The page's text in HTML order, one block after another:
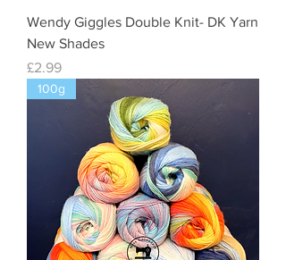
Wendy Giggles Double Knit- DK Yarn
New Shades
Price
£2.99
100g